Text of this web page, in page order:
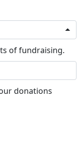
of fundraising.
donations